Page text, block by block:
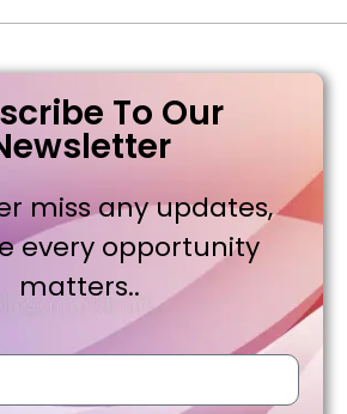
To Our
miss any updates,
every opportunity
matters..